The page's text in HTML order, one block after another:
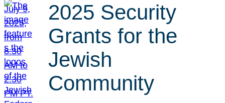
2025 Security
Grants for the
Jewish
Community